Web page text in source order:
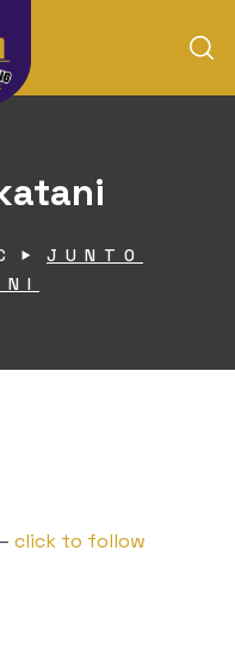
JUNTO
click to follow